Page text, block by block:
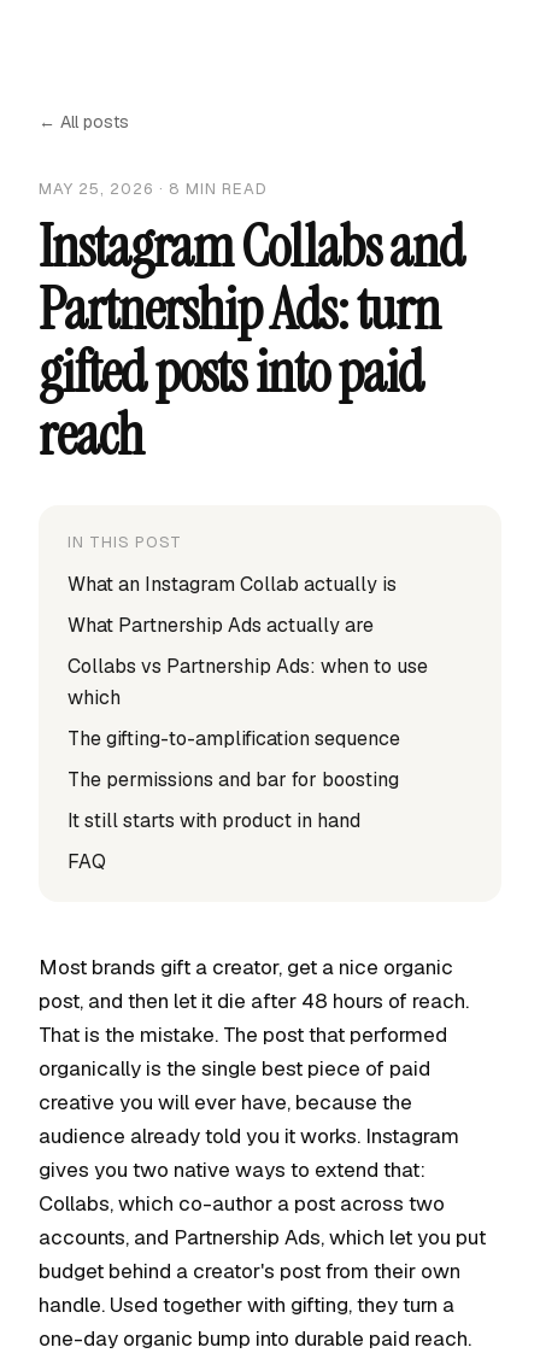
← All posts
MAY 25, 2026 · 8 MIN READ
Instagram Collabs and
Partnership Ads: turn
gifted posts into paid
reach
IN THIS POST
What an Instagram Collab actually is
What Partnership Ads actually are
Collabs vs Partnership Ads: when to use
which
The gifting-to-amplification sequence
The permissions and bar for boosting
It still starts with product in hand
FAQ
Most brands gift a creator, get a nice organic
post, and then let it die after 48 hours of reach.
That is the mistake. The post that performed
organically is the single best piece of paid
creative you will ever have, because the
audience already told you it works. Instagram
gives you two native ways to extend that:
Collabs, which co-author a post across two
accounts, and Partnership Ads, which let you put
budget behind a creator's post from their own
handle. Used together with gifting, they turn a
one-day organic bump into durable paid reach.